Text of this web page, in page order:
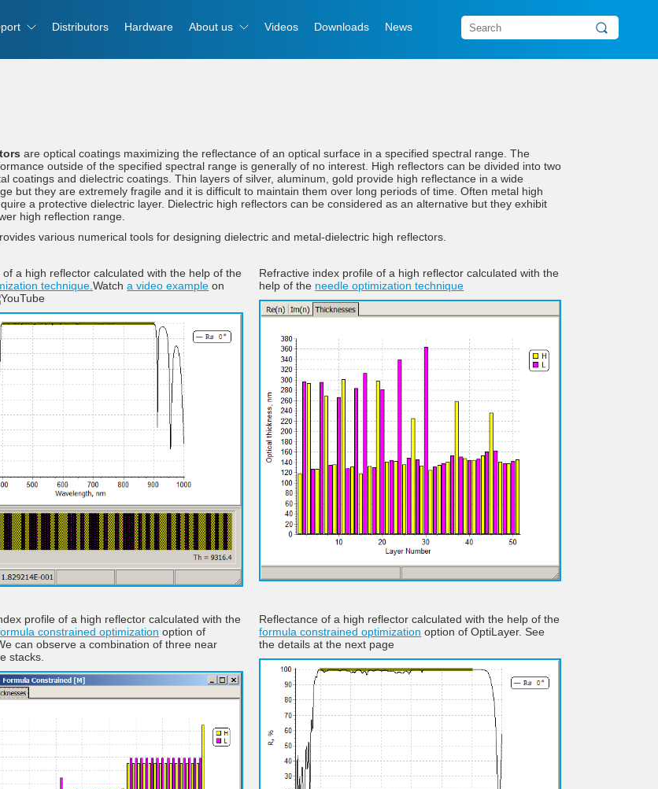
Distributors Hardware About us Videos Downloads News
are optical coatings maximizing the reflectance of an optical surface in a specified spectral range. The
outside of the specified spectral range is generally of no interest. High reflectors can be divided into two
coatings and dielectric coatings. Thin layers of silver, aluminum, gold provide high reflectance in a wide
but they are extremely fragile and it is difficult to maintain them over long periods of time. Often metal high
a protective dielectric layer. Dielectric high reflectors can be considered as an alternative but they exhibit
high reflection range.
various numerical tools for designing dielectric and metal-dielectric high reflectors.
of a high reflector calculated with the help of the
technique.Watcha video example on
Refractive index profile of a high reflector calculated with the
help of the needle optimization technique
profile of a high reflector calculated with the
constrained optimization option of
can observe a combination of three near
stacks.
Reflectance of a high reflector calculated with the help of the
formula constrained optimization option of OptiLayer. See
the details at the next page